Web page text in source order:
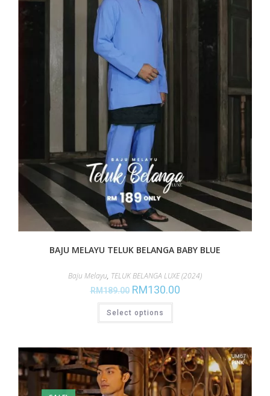
BAJU MELAYU TELUK BELANGA BABY BLUE
Baju Melayu, TELUK BELANGA LUXE (2024)
RM189.00 RM130.00
Select options